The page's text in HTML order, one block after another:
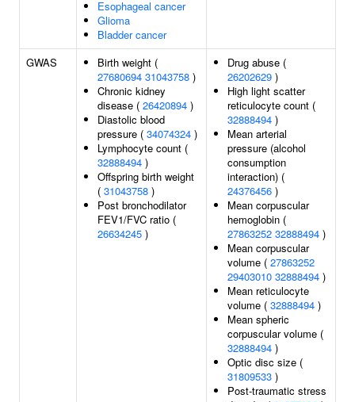
Esophageal cancer
Glioma
Bladder cancer
GWAS
Birth weight (
27680694 31043758 )
Chronic kidney
disease ( 26420894 )
Diastolic blood
pressure ( 34074324 )
Lymphocyte count (
32888494 )
Offspring birth weight
( 31043758 )
Post bronchodilator
FEV1/FVC ratio (
26634245 )
Drug abuse (
26202629 )
High light scatter
reticulocyte count (
32888494 )
Mean arterial
pressure (alcohol
consumption
interaction) (
24376456 )
Mean corpuscular
hemoglobin (
27863252 32888494 )
Mean corpuscular
volume ( 27863252
29403010 32888494 )
Mean reticulocyte
volume ( 32888494 )
Mean spheric
corpuscular volume (
32888494 )
Optic disc size (
31809533 )
Post-traumatic stress